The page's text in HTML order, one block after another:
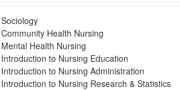
Sociology
Community Health Nursing
Mental Health Nursing
Introduction to Nursing Education
Introduction to Nursing Administration
Introduction to Nursing Research & Statistics